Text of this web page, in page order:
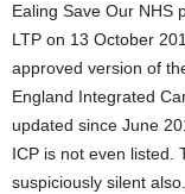
Ealing Save Our NHS
LTP on 13 October
approved version of
England Integrated
updated since June
ICP is not even listed.
suspiciously silent